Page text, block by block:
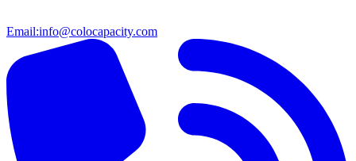
Email:info@colocapacity.com